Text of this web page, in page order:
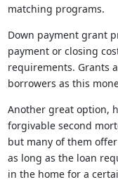
matching programs.
Down payment grant
payment or closing
requirements. Grants
borrowers as this
Another great option,
forgivable second
but many of them
as long as the loan
in the home for a